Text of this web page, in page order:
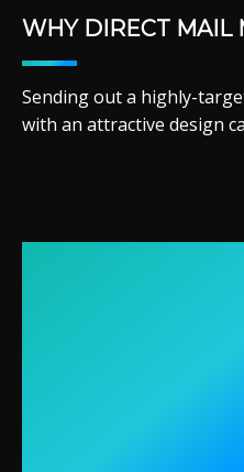
WHY DIRECT MAIL
Sending out a highly-
with an attractive design